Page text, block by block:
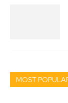
MOST